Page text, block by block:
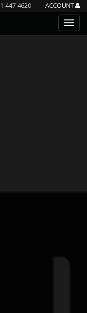
447-4620 ACCOUNT